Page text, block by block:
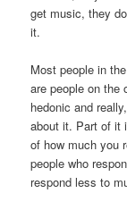
get music, they
it.
Most people in
are people on the
hedonic and
about it. Part of it
of how much you
people who
respond less to